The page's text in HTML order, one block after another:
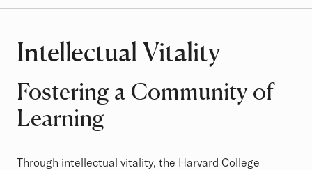
Intellectual Vitality
Fostering a Community of
Learning
Through intellectual vitality, the Harvard College